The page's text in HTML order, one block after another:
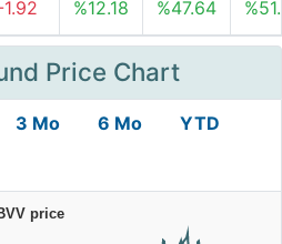
1.92
%12.18 %47.64
Price Chart
3 Mo 6 Mo YTD